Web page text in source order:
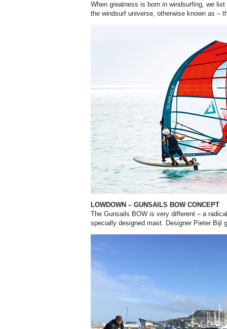
When greatness is born in windsurfing, we
the windsurf universe, otherwise known as –
LOWDOWN – GUNSAILS BOW CONCEPT
The Gunsails BOW is very different – a
specially designed mast. Designer Pieter Bijl